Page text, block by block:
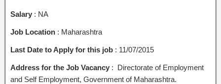
Salary : NA
Job Location : Maharashtra
Last Date to Apply for this job : 11/07/2015
Address for the Job Vacancy : Directorate of Employment
and Self Employment, Government of Maharashtra.